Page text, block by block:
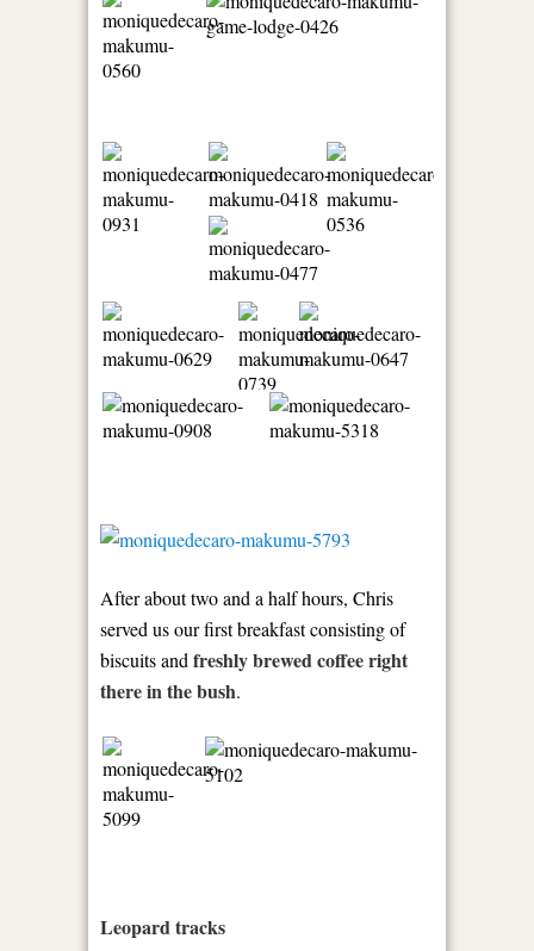
After about two and a half hours, Chris
served us our first breakfast consisting of
biscuits and freshly brewed coffee right
there in the bush.
Leopard tracks